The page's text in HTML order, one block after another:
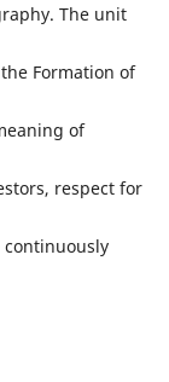
The unit
Formation of
of
respect for